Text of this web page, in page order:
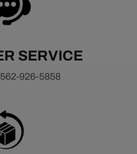
SERVICE
926-5858